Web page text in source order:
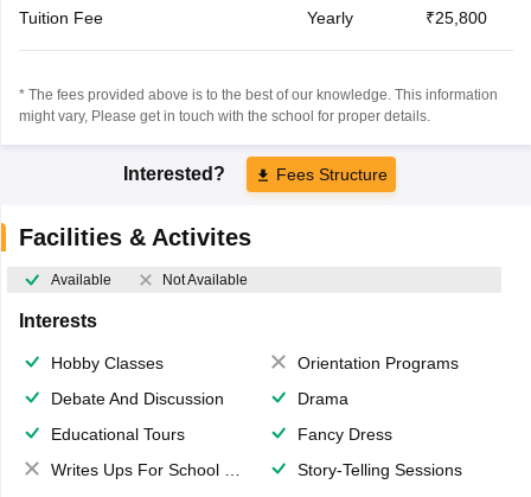
Tuition Fee Yearly ₹25,800
* The fees provided above is to the best of our knowledge. This information
might vary, Please get in touch with the school for proper details.
Interested? Fees Structure
Facilities & Activites
Available Not Available
Interests
Hobby Classes
Orientation Programs
Debate And Discussion
Drama
Educational Tours
Fancy Dress
Writes Ups For School Magazine
Story-Telling Sessions